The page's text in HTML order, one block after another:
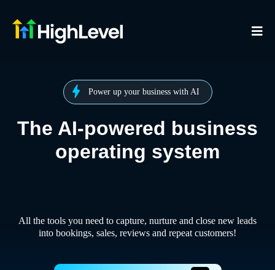
Power up your business with AI
The AI-powered business
operating system
All the tools you need to capture, nurture and close new leads
into bookings, sales, reviews and repeat customers!